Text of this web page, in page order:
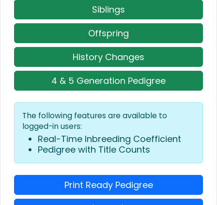
Siblings
Offspring
History Changes
4 & 5 Generation Pedigree
The following features are available to
logged-in users:
Real-Time Inbreeding Coefficient
Pedigree with Title Counts
Print Ready Pedigree